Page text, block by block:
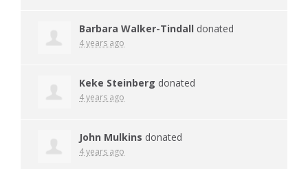
Barbara Walker-Tindall donated
4 years ago
Keke Steinberg donated
4 years ago
John Mulkins donated
4 years ago